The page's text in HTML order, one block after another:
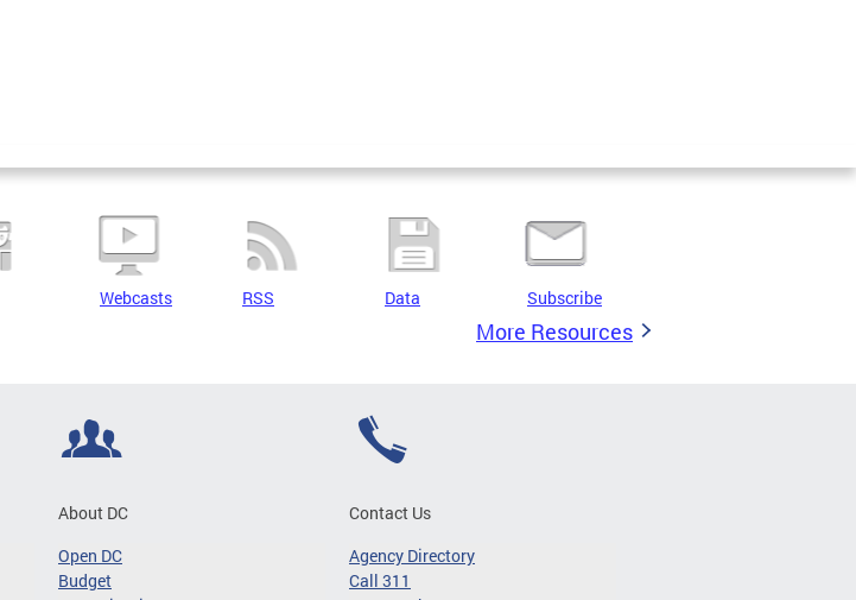
Webcasts RSS Data Subscribe
More Resources
About DC
Open DC
Budget
Contact Us
Agency Directory
Call 311